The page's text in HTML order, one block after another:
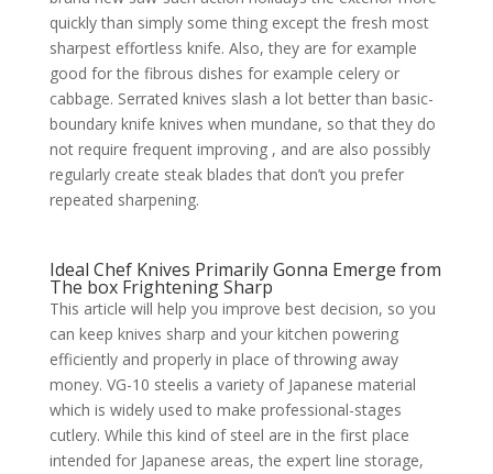
quickly than simply some thing except the fresh most
sharpest effortless knife. Also, they are for example
good for the fibrous dishes for example celery or
cabbage. Serrated knives slash a lot better than basic-
boundary knife knives when mundane, so that they do
not require frequent improving , and are also possibly
regularly create steak blades that don’t you prefer
repeated sharpening.
Ideal Chef Knives Primarily Gonna Emerge from
The box Frightening Sharp
This article will help you improve best decision, so you
can keep knives sharp and your kitchen powering
efficiently and properly in place of throwing away
money. VG-10 steelis a variety of Japanese material
which is widely used to make professional-stages
cutlery. While this kind of steel are in the first place
intended for Japanese areas, the expert line storage,